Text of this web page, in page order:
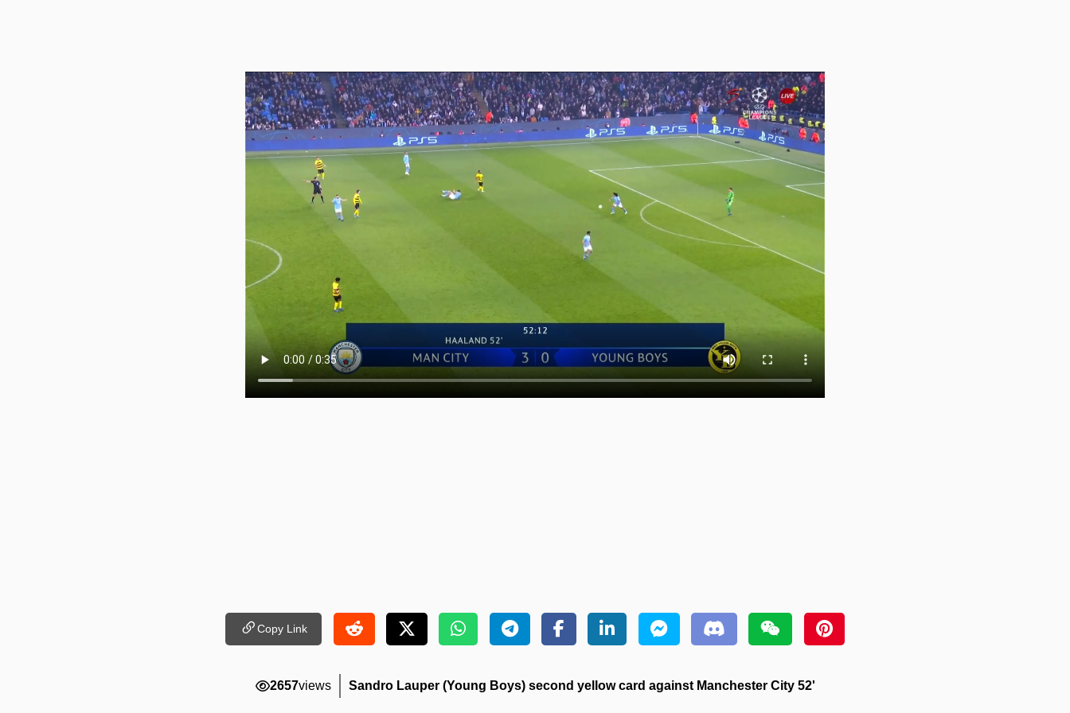
Copy Link
2657views Sandro Lauper (Young Boys) second yellow card against Manchester City 52'